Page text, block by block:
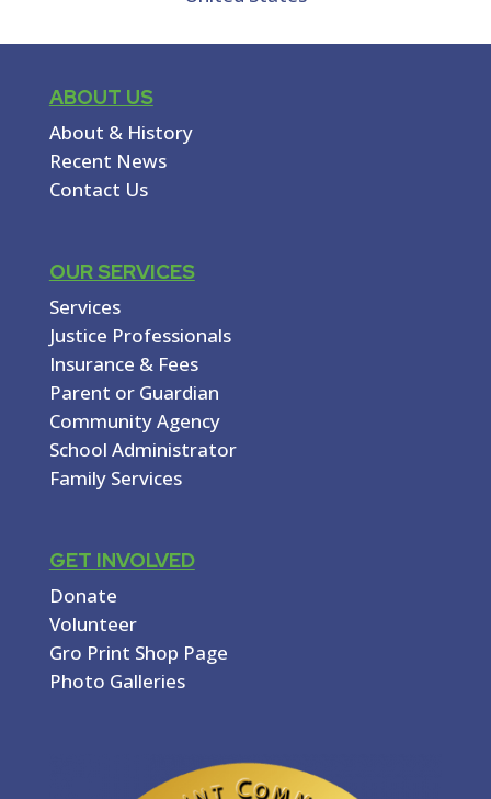
ABOUT US
About & History
Recent News
Contact Us
OUR SERVICES
Services
Justice Professionals
Insurance & Fees
Parent or Guardian
Community Agency
School Administrator
Family Services
GET INVOLVED
Donate
Volunteer
Gro Print Shop Page
Photo Galleries